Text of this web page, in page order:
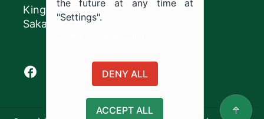
King Khalid Road,
Sakaka, Kingdom of Saudi Arabia.
Facebook of Jouf University
X of Jouf University
Instagram of Jouf University
Youtube of Jouf University
the future at any time at
"Settings".
DENY ALL
ACCEPT ALL